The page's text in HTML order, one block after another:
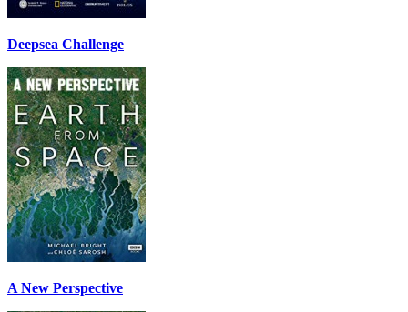
Deepsea Challenge
A New Perspective